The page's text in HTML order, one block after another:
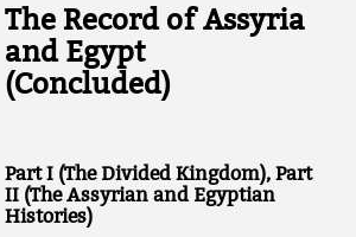
The Record of Assyria
and Egypt
(Concluded)
Part I (The Divided Kingdom), Part
II (The Assyrian and Egyptian
Histories)